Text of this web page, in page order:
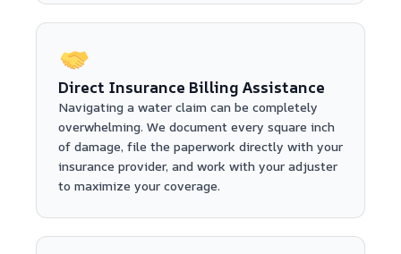
Direct Insurance Billing Assistance
Navigating a water claim can be completely
overwhelming. We document every square inch
of damage, file the paperwork directly with your
insurance provider, and work with your adjuster
to maximize your coverage.